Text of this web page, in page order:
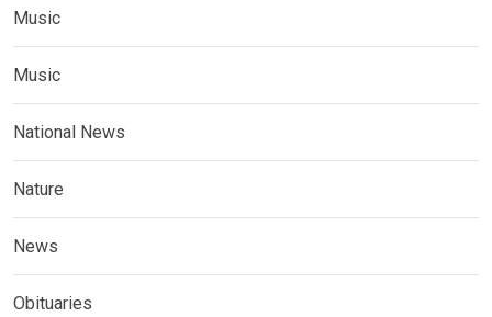
Music
Music
National News
Nature
News
Obituaries